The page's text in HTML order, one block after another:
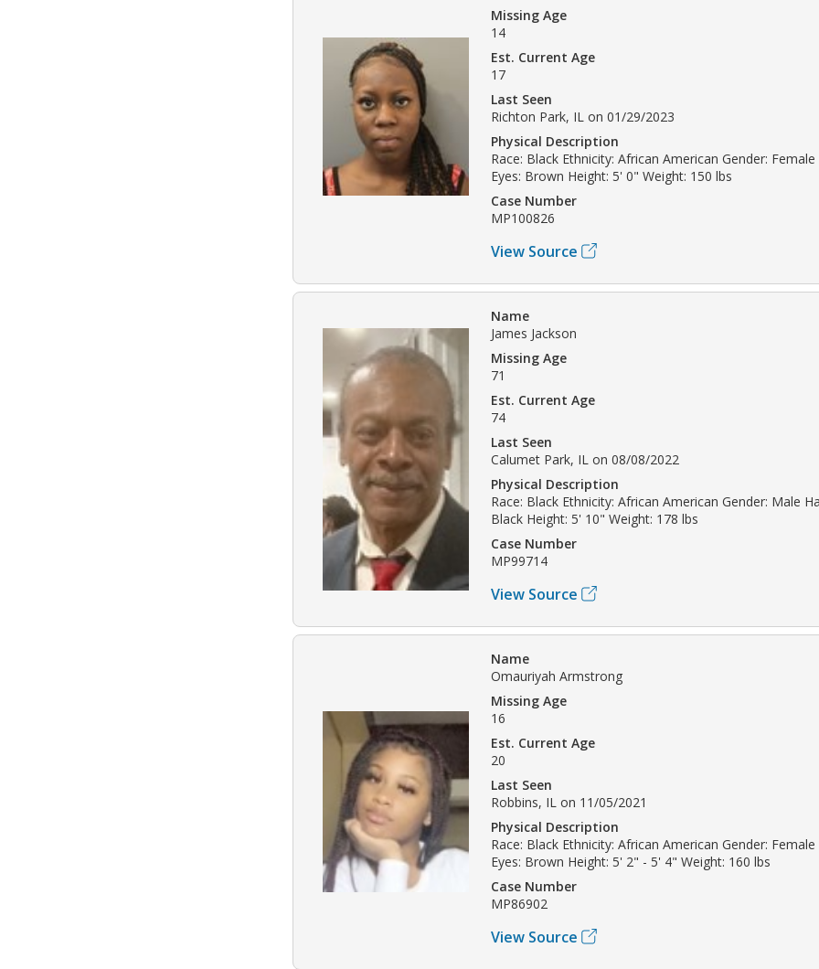
Missing Age
14
Est. Current Age
17
Last Seen
Richton Park, IL on 01/29/2023
Physical Description
Race: Black Ethnicity: African American Gender:
Eyes: Brown Height: 5' 0" Weight: 150 lbs
Case Number
MP100826
View Source
Name
James Jackson
Missing Age
71
Est. Current Age
74
Last Seen
Calumet Park, IL on 08/08/2022
Physical Description
Race: Black Ethnicity: African American Gender: Male
Black Height: 5' 10" Weight: 178 lbs
Case Number
MP99714
View Source
Name
Omauriyah Armstrong
Missing Age
16
Est. Current Age
20
Last Seen
Robbins, IL on 11/05/2021
Physical Description
Race: Black Ethnicity: African American Gender:
Eyes: Brown Height: 5' 2" - 5' 4" Weight: 160 lbs
Case Number
MP86902
View Source